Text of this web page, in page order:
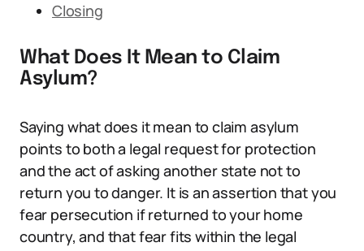
Closing
What Does It Mean to Claim
Asylum?
Saying what does it mean to claim asylum
points to both a legal request for protection
and the act of asking another state not to
return you to danger. It is an assertion that you
fear persecution if returned to your home
country, and that fear fits within the legal